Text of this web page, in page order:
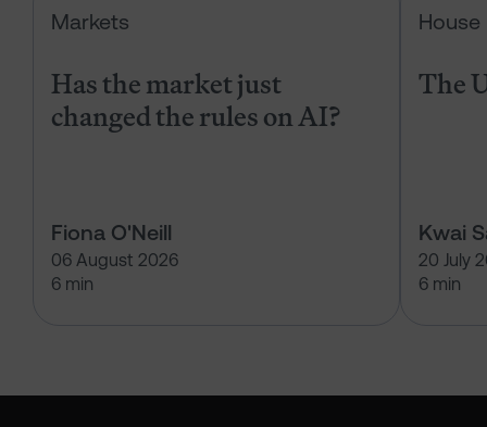
Markets
Has the market just
changed the rules on AI?
Fiona O'Neill
06 August 2026
6 min
House
The
Kwai
20 July
6 min